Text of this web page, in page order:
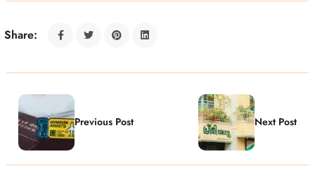
Share:
Previous Post Next Post